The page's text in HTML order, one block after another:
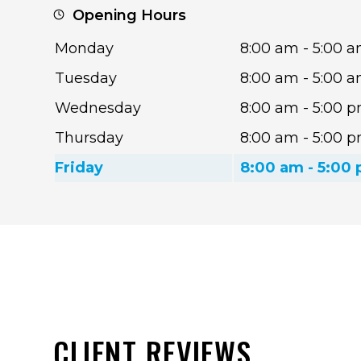
Opening Hours
Monday
8:00 am - 5:00
Tuesday
8:00 am - 5:00
Wednesday
8:00 am - 5:00
Thursday
8:00 am - 5:00
Friday
8:00 am - 5:00